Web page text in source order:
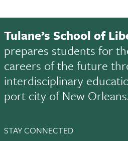
Tulane’s School of
prepares students for
careers of the future
interdisciplinary
port city of New
STAY CONNECTED